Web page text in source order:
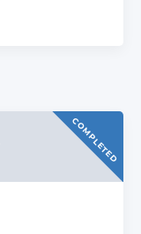
COMPLETED